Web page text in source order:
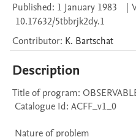
Published: 1 January 1983 |
10.17632/5tbbrjk2dy.1
Contributor: K. Bartschat
Description
Title of program: